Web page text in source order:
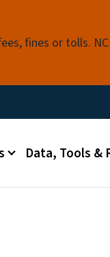
fines or tolls.
Data, Tools &